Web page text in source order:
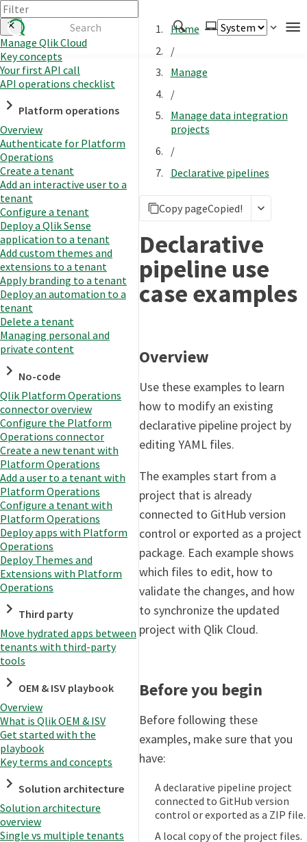
Authenticate
Embed
Extend
Manage
APIs
Toolkits
Changelog
Manage Qlik Cloud
Key concepts
Your first API call
API operations checklist
Platform operations
Overview
Authenticate for Platform
Operations
Create a tenant
Add an interactive user to a
tenant
Configure a tenant
Deploy a Qlik Sense
application to a tenant
Add custom themes and
extensions to a tenant
Apply branding to a tenant
Deploy an automation to a
tenant
Delete a tenant
Managing personal and
private content
No-code
Qlik Platform Operations
connector overview
Configure the Platform
Operations connector
Create a new tenant with
Platform Operations
Add a user to a tenant with
Platform Operations
Configure a tenant with
Platform Operations
Deploy apps with Platform
Operations
Deploy Themes and
Extensions with Platform
Operations
Third party
Move hydrated apps between
tenants with third-party
tools
OEM & ISV playbook
Overview
What is Qlik OEM & ISV
Get started with the
playbook
Key terms and concepts
Solution architecture
Solution architecture
overview
Single vs multiple tenants
Home
/
Manage
/
Manage data integration
projects
/
Declarative pipelines
Copy pageCopied!
Declarative
pipeline use
case examples
Overview
Use these examples to learn
how to modify an existing
declarative pipeline project by
editing YAML files.
The examples start from a
project that is already
connected to GitHub version
control or exported as a project
package. Each example shows
which files to edit, how to
validate the changes, and how
to synchronize the updated
project with Qlik Cloud.
Before you begin
Before following these
examples, make sure that you
have:
A declarative pipeline project
connected to GitHub version
control or exported as a ZIP file.
A local copy of the project files.